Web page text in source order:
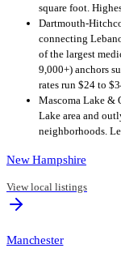
square foot.
Dartmouth-
connecting
of the largest
9,000+) anchors
rates run $24 to
Mascoma Lake &
Lake area and
neighborhoods.
New Hampshire
View local listings
Manchester